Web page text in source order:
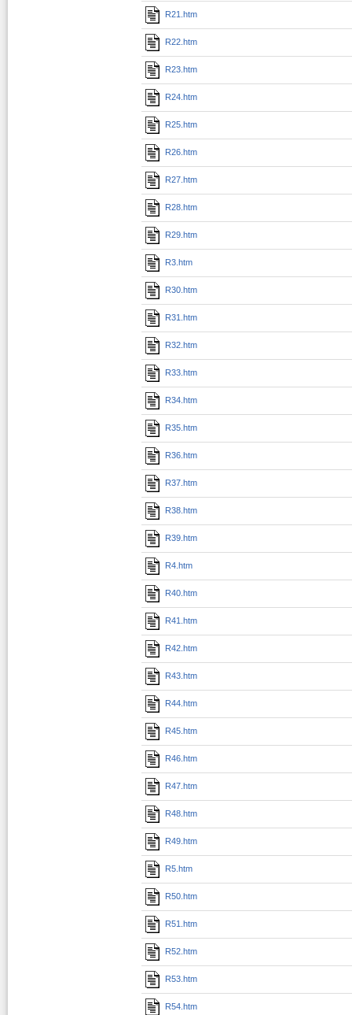
R21.htm
R22.htm
R23.htm
R24.htm
R25.htm
R26.htm
R27.htm
R28.htm
R29.htm
R3.htm
R30.htm
R31.htm
R32.htm
R33.htm
R34.htm
R35.htm
R36.htm
R37.htm
R38.htm
R39.htm
R4.htm
R40.htm
R41.htm
R42.htm
R43.htm
R44.htm
R45.htm
R46.htm
R47.htm
R48.htm
R49.htm
R5.htm
R50.htm
R51.htm
R52.htm
R53.htm
R54.htm